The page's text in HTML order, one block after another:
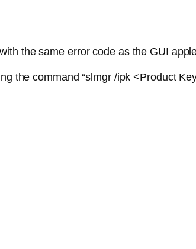
the same error code as the GUI
the command “slmgr /ipk <Product